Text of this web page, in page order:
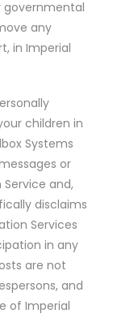
governmental
any
in Imperial
children in
Systems
or
and,
disclaims
Services
in any
are not
and
of Imperial